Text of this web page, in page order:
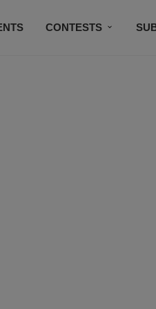
CONTESTS